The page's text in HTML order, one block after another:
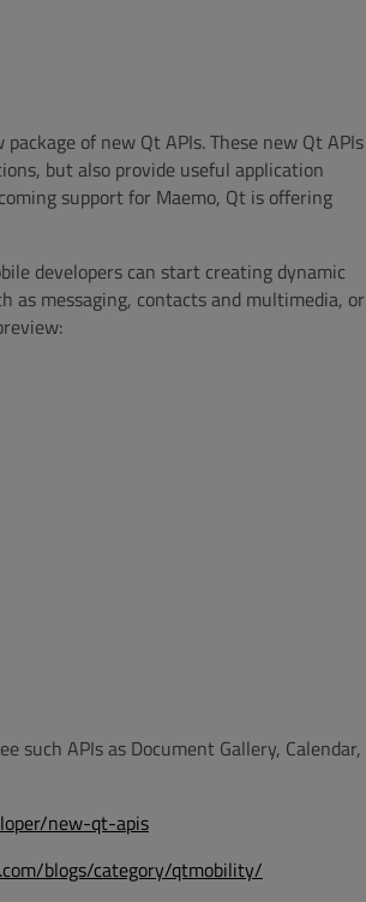
of new Qt APIs. These new Qt APIs
but also provide useful application
support for Maemo, Qt is offering
developers can start creating dynamic
as messaging, contacts and multimedia, or
APIs as Document Gallery, Calendar,
new-qt-apis
blogs/category/qtmobility/